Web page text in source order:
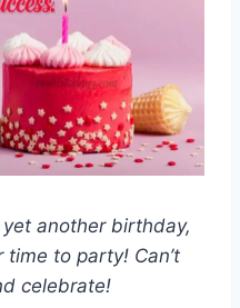
another birthday,
to party! Can’t
celebrate!